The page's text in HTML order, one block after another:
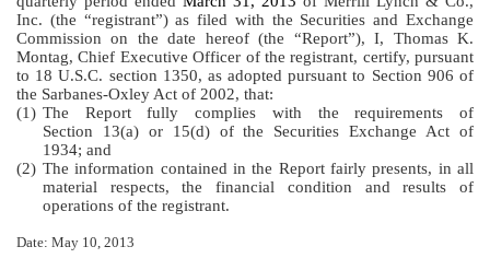
2013
Inc. (the “registrant”) as filed with the Securities and Exchange
Commission on the date hereof (the “Report”), I, Thomas K.
Montag, Chief Executive Officer of the registrant, certify, pursuant
to 18 U.S.C. section 1350, as adopted pursuant to Section 906 of
the Sarbanes-Oxley Act of 2002, that:
(1) The Report fully complies with the requirements of
Section 13(a) or 15(d) of the Securities Exchange Act of
1934; and
(2) The information contained in the Report fairly presents, in all
material respects, the financial condition and results of
operations of the registrant.
Date: May 10, 2013